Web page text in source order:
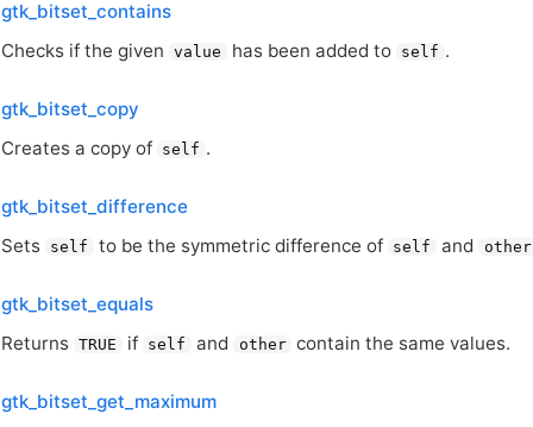
gtk_bitset_contains
Checks if the given
value has been added to self .
gtk_bitset_copy
Creates a copy of self .
gtk_bitset_difference
Sets self to be the symmetric difference of self and other
gtk_bitset_equals
Returns TRUE if self and other contain the same values.
gtk_bitset_get_maximum